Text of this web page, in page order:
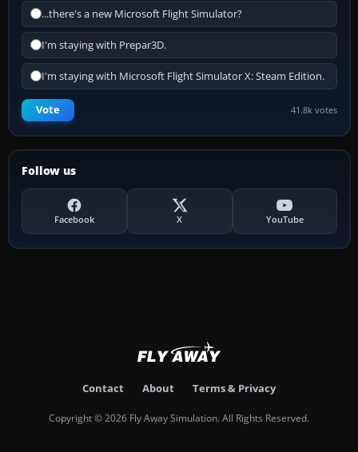
...there's a new Microsoft Flight Simulator?
I'm staying with Prepar3D.
I'm staying with Microsoft Flight Simulator X: Steam Edition.
Vote 41.8k votes
Follow us
Facebook X YouTube
Contact About Terms & Privacy
Copyright © 2026 Fly Away Simulation. All Rights Reserved.